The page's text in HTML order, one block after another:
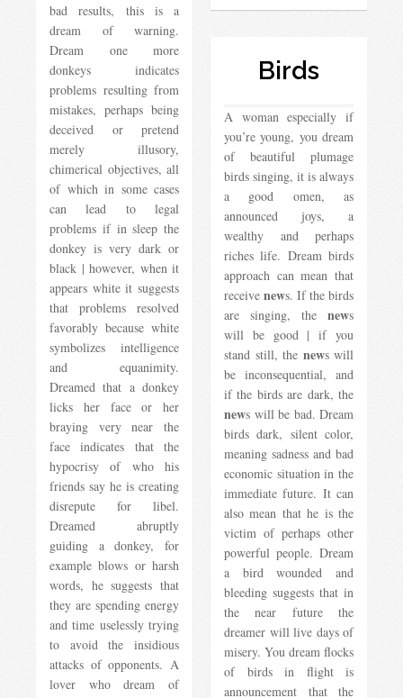
bad results, this is a
dream of warning.
Dream one more
donkeys indicates
problems resulting from
mistakes, perhaps being
deceived or pretend
merely illusory,
chimerical objectives, all
of which in some cases
can lead to legal
problems if in sleep the
donkey is very dark or
black | however, when it
appears white it suggests
that problems resolved
favorably because white
symbolizes intelligence
and equanimity.
Dreamed that a donkey
licks her face or her
braying very near the
face indicates that the
hypocrisy of who his
friends say he is creating
disrepute for libel.
Dreamed abruptly
guiding a donkey, for
example blows or harsh
words, he suggests that
they are spending energy
and time uselessly trying
to avoid the insidious
attacks of opponents. A
lover who dream of
Birds
A woman especially if
you’re young, you dream
of beautiful plumage
birds singing, it is always
a good omen, as
announced joys, a
wealthy and perhaps
riches life. Dream birds
approach can mean that
receive news. If the birds
are singing, the news
will be good | if you
stand still, the news will
be inconsequential, and
if the birds are dark, the
news will be bad. Dream
birds dark, silent color,
meaning sadness and bad
economic situation in the
immediate future. It can
also mean that he is the
victim of perhaps other
powerful people. Dream
a bird wounded and
bleeding suggests that in
the near future the
dreamer will live days of
misery. You dream flocks
of birds in flight is
announcement that the